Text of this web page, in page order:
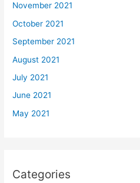
November 2021
October 2021
September 2021
August 2021
July 2021
June 2021
May 2021
Categories